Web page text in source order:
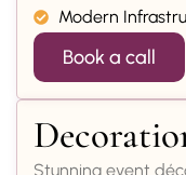
Modern
Book a call
Stunning event